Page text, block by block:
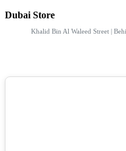
Dubai Store
Khalid Bin Al Waleed Street |